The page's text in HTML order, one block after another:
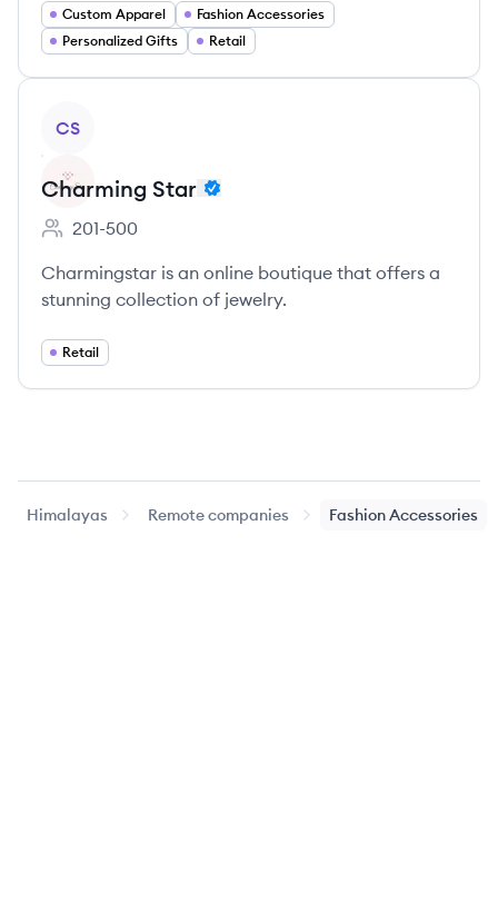
Custom Apparel
Fashion Accessories
Personalized Gifts
Retail
CS
Charming Star
Employee count:
201-500
Charmingstar is an online boutique that offers a
stunning collection of jewelry.
Retail
Himalayas Remote companies Fashion Accessories